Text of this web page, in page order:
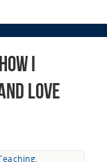
I
Love
,